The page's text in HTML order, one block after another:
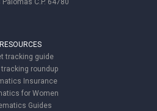
RESOURCES
tracking guide
tracking roundup
Insurance
for Women
Guides